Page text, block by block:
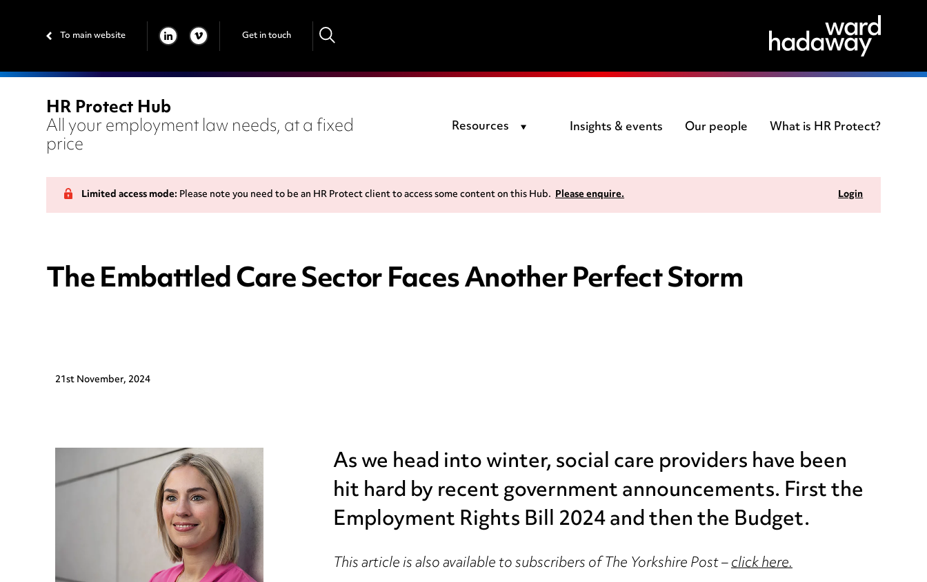
To main website LINKEDIN
VIMEO Get in touch
HR Protect Hub
All your employment law needs, at a fixed
price
Resources Insights & events Our people What is HR Protect?
Limited access mode:Please note you need to be an HR Protect client to access some content on this Hub.Please enquire. Login
The Embattled Care Sector Faces Another Perfect Storm
21st November, 2024
As we head into winter, social care providers have been
hit hard by recent government announcements. First the
Employment Rights Bill 2024 and then the Budget.
This article is also available to subscribers of The Yorkshire Post –click here.